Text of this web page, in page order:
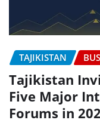
TAJIKISTAN
Tajikistan
Five Major
Forums in